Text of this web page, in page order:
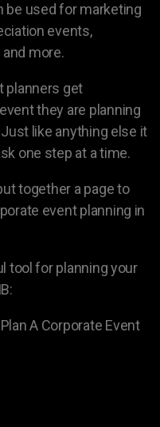
be used for marketing
events,
more.
planners get
they are planning
like anything else it
one step at a time.
together a page to
event planning in
tool for planning your
A Corporate Event